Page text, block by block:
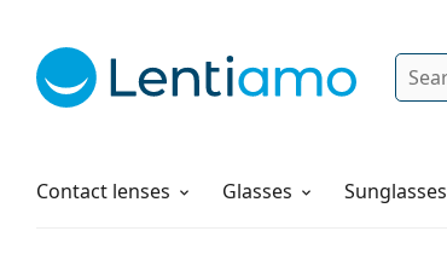
Search
Contact lenses
Solutions Glasses Sunglasses
How to order